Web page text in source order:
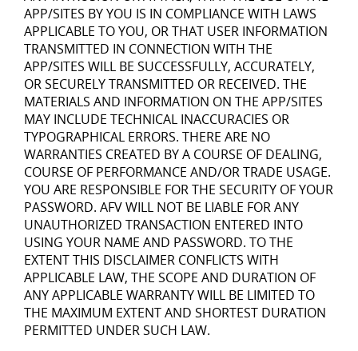
APP/SITES BY YOU IS IN COMPLIANCE WITH LAWS
APPLICABLE TO YOU, OR THAT USER INFORMATION
TRANSMITTED IN CONNECTION WITH THE
APP/SITES WILL BE SUCCESSFULLY, ACCURATELY,
OR SECURELY TRANSMITTED OR RECEIVED. THE
MATERIALS AND INFORMATION ON THE APP/SITES
MAY INCLUDE TECHNICAL INACCURACIES OR
TYPOGRAPHICAL ERRORS. THERE ARE NO
WARRANTIES CREATED BY A COURSE OF DEALING,
COURSE OF PERFORMANCE AND/OR TRADE USAGE.
YOU ARE RESPONSIBLE FOR THE SECURITY OF YOUR
PASSWORD. AFV WILL NOT BE LIABLE FOR ANY
UNAUTHORIZED TRANSACTION ENTERED INTO
USING YOUR NAME AND PASSWORD. TO THE
EXTENT THIS DISCLAIMER CONFLICTS WITH
APPLICABLE LAW, THE SCOPE AND DURATION OF
ANY APPLICABLE WARRANTY WILL BE LIMITED TO
THE MAXIMUM EXTENT AND SHORTEST DURATION
PERMITTED UNDER SUCH LAW.